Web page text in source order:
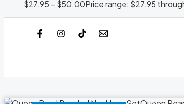
$27.95 – $50.00Price range: $27.95